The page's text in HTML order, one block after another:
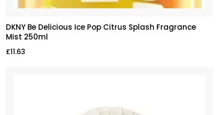
DKNY Be Delicious Ice Pop Citrus Splash Fragrance
Mist 250ml
£11.63